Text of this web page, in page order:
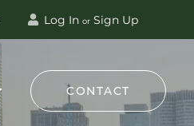
Log In or Sign Up
CONTACT